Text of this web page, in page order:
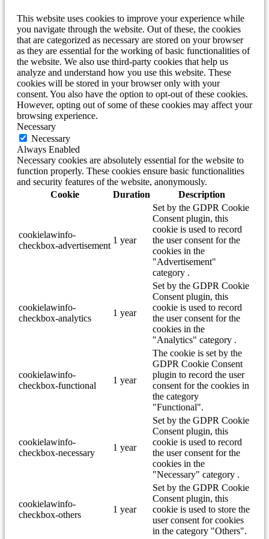
This website uses cookies to improve your experience while
you navigate through the website. Out of these, the cookies
that are categorized as necessary are stored on your browser
as they are essential for the working of basic functionalities of
the website. We also use third-party cookies that help us
analyze and understand how you use this website. These
cookies will be stored in your browser only with your
consent. You also have the option to opt-out of these cookies.
However, opting out of some of these cookies may affect your
browsing experience.
Necessary
Necessary
Always Enabled
Necessary cookies are absolutely essential for the website to
function properly. These cookies ensure basic functionalities
and security features of the website, anonymously.
Cookie
Duration Description
cookielawinfo-
checkbox-advertisement
1 year
Set by the GDPR Cookie
Consent plugin, this
cookie is used to record
the user consent for the
cookies in the
"Advertisement"
category .
cookielawinfo-
checkbox-analytics
1 year
Set by the GDPR Cookie
Consent plugin, this
cookie is used to record
the user consent for the
cookies in the
"Analytics" category .
cookielawinfo-
checkbox-functional
1 year
The cookie is set by the
GDPR Cookie Consent
plugin to record the user
consent for the cookies in
the category
"Functional".
cookielawinfo-
checkbox-necessary
1 year
Set by the GDPR Cookie
Consent plugin, this
cookie is used to record
the user consent for the
cookies in the
"Necessary" category .
cookielawinfo-
checkbox-others
1 year
Set by the GDPR Cookie
Consent plugin, this
cookie is used to store the
user consent for cookies
in the category "Others".